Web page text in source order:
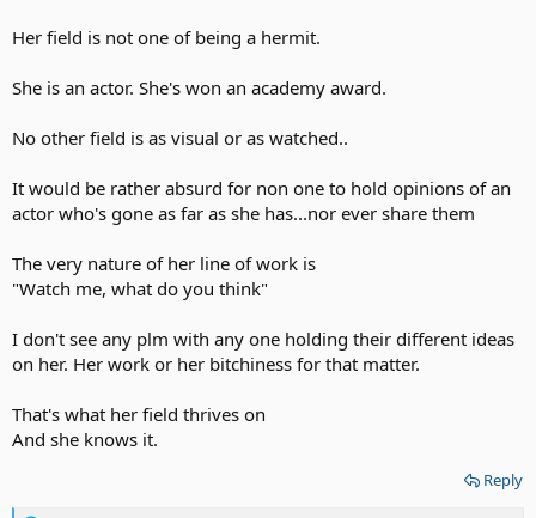
Her field is not one of being a hermit.
She is an actor. She's won an academy award.
No other field is as visual or as watched..
It would be rather absurd for non one to hold opinions of an
actor who's gone as far as she has...nor ever share them
The very nature of her line of work is
"Watch me, what do you think"
I don't see any plm with any one holding their different ideas
on her. Her work or her bitchiness for that matter.
That's what her field thrives on
And she knows it.
Reply